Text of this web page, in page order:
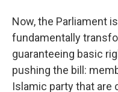
Now, the Parliament
fundamentally
guaranteeing basic
pushing the bill:
Islamic party that are